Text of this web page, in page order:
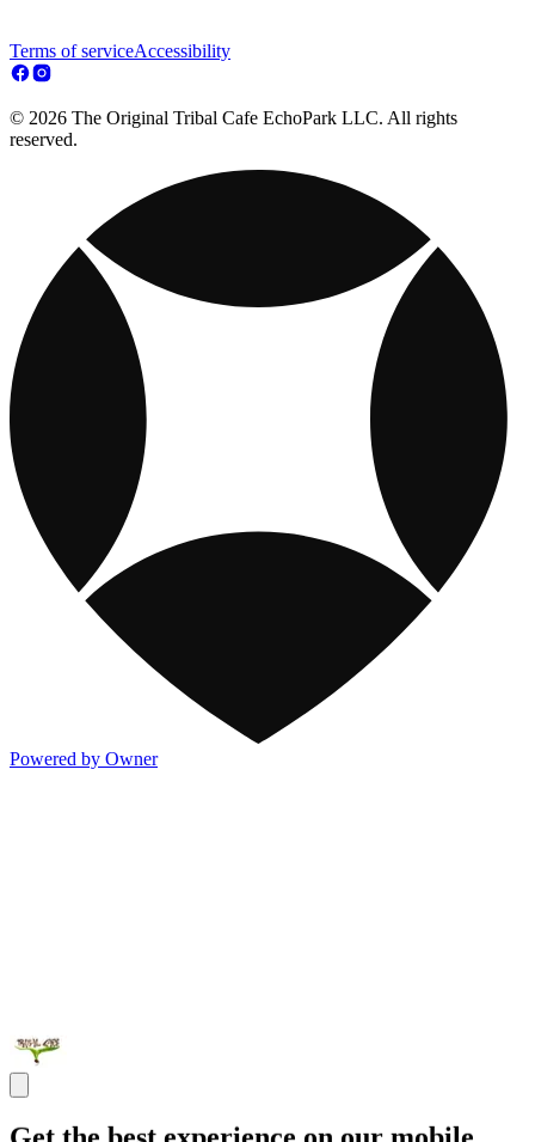
Terms of serviceAccessibility
© 2026 The Original Tribal Cafe EchoPark LLC. All rights
reserved.
Powered by Owner